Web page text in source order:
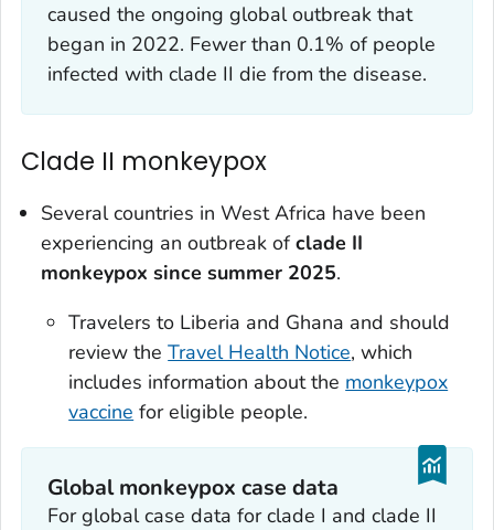
caused the ongoing global outbreak that
began in 2022. Fewer than 0.1% of people
infected with clade II die from the disease.
Clade II monkeypox
Several countries in West Africa have been
experiencing an outbreak ofclade II
monkeypox since summer 2025.
Travelers to Liberia and Ghana and should
review theTravel Health Notice, which
includes information about the monkeypox
vaccine for eligible people.
Global monkeypox case data
For global case data for clade I and clade II